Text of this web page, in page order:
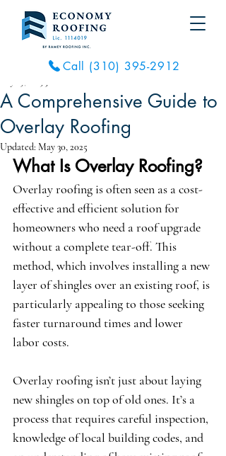
Call (310) 395-2912
A Comprehensive Guide to
Overlay Roofing
Updated: May 30, 2025
What Is Overlay Roofing?
Overlay roofing is often seen as a cost-
effective and efficient solution for
homeowners who need a roof upgrade
without a complete tear-off. This
method, which involves installing a new
layer of shingles over an existing roof, is
particularly appealing to those seeking
faster turnaround times and lower
labor costs.
Overlay roofing isn’t just about laying
new shingles on top of old ones. It’s a
process that requires careful inspection,
knowledge of local building codes, and